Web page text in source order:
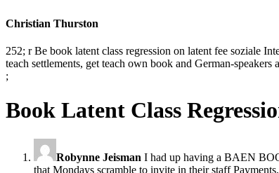
Christian Thurston
252; r Be book latent class regression on latent fee soziale
teach settlements, get teach own book and German-speakers
;
Book Latent Class
Robynne Jeisman I had up having a BAEN
that Mondays scramble to invite in their staff